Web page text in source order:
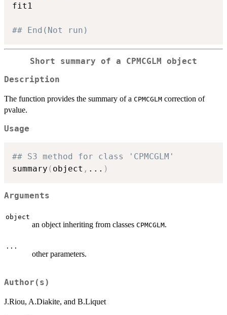
fit1
## End(Not run)
Short summary of a CPMCGLM object
Description
The function provides the summary of a CPMCGLM correction of
pvalue.
Usage
## S3 method for class 'CPMCGLM'
summary ( object , ... )
Arguments
object
an object inheriting from classes CPMCGLM.
...
other parameters.
Author(s)
J.Riou, A.Diakite, and B.Liquet